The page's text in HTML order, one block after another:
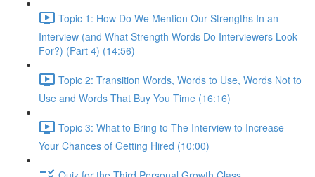
Topic 1: How Do We Mention Our Strengths In an
Interview (and What Strength Words Do Interviewers Look
For?) (Part 4) (14:56)
Topic 2: Transition Words, Words to Use, Words Not to
Use and Words That Buy You Time (16:16)
Topic 3: What to Bring to The Interview to Increase
Your Chances of Getting Hired (10:00)